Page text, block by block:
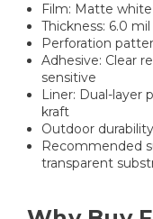
Film: Matte
Thickness: 6.0 mil
Perforation
Adhesive: Clear
sensitive
Liner: Dual-layer
kraft
Outdoor
Recommended
transparent